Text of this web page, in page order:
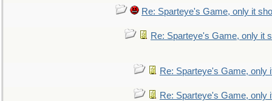
Re: Sparteye's Game, only it
Re: Sparteye's Game, only it
Re: Sparteye's Game, only
Re: Sparteye's Game, only